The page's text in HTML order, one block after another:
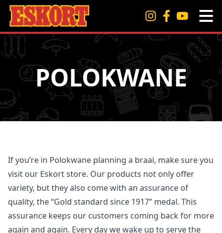
POLOKWANE
If you’re in Polokwane planning a braai, make sure you
visit our Eskort store. Our products not only offer
variety, but they also come with an assurance of
quality, the “Gold standard since 1917” medal. This
assurance keeps our customers coming back for more
again and again. Every day we wake up to serve the